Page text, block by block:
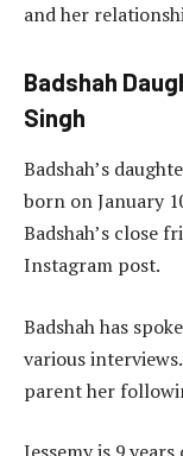
and her
Badshah
Singh
Badshah’s
born on January
Badshah’s close
Instagram post.
Badshah has
various
parent her